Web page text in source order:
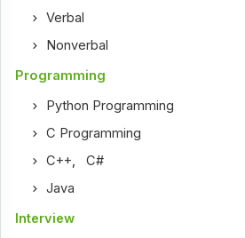
Verbal
Nonverbal
Programming
Python Programming
C Programming
C++,C#
Java
Interview